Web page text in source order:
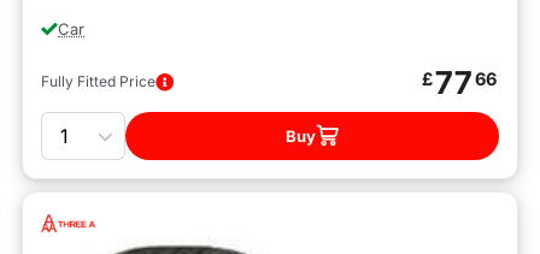
Car
Fully Fitted Price £7766
Quantity
Buy